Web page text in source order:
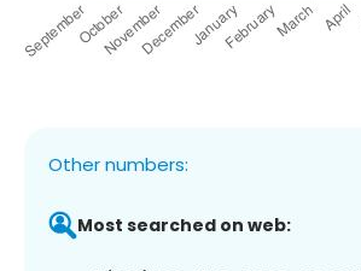
Other numbers:
Most searched on web: